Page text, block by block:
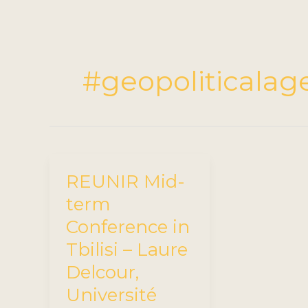
REUNIR Mid-
term
Conference in
Tbilisi – Laure
Delcour,
Université